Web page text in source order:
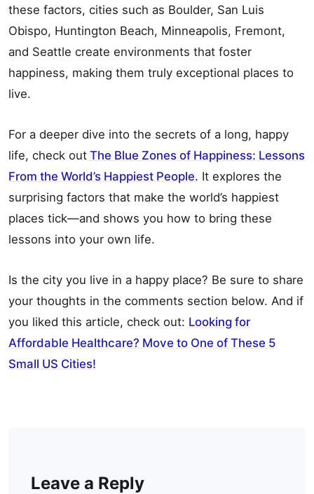
these factors, cities such as Boulder, San Luis
Obispo, Huntington Beach, Minneapolis, Fremont,
and Seattle create environments that foster
happiness, making them truly exceptional places to
live.
For a deeper dive into the secrets of a long, happy
life, check out The Blue Zones of Happiness: Lessons
From the World’s Happiest People. It explores the
surprising factors that make the world’s happiest
places tick—and shows you how to bring these
lessons into your own life.
Is the city you live in a happy place? Be sure to share
your thoughts in the comments section below. And if
you liked this article, check out: Looking for
Affordable Healthcare? Move to One of These 5
Small US Cities!
Leave a Reply